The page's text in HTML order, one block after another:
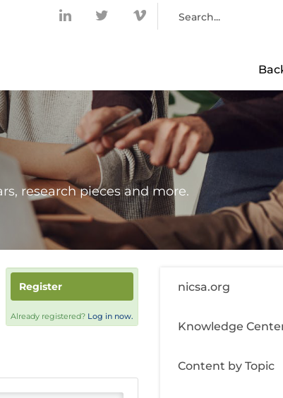
research pieces and more.
Register
Already registered? Log in now.
nicsa.org
Knowledge
Content by Topic